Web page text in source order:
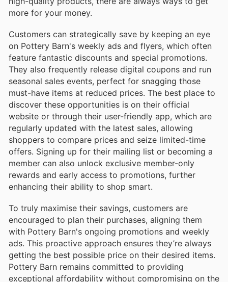
more for your money.
Customers can strategically save by keeping an eye
on Pottery Barn's weekly ads and flyers, which often
feature fantastic discounts and special promotions.
They also frequently release digital coupons and run
seasonal sales events, perfect for snagging those
must-have items at reduced prices. The best place to
discover these opportunities is on their official
website or through their user-friendly app, which are
regularly updated with the latest sales, allowing
shoppers to compare prices and seize limited-time
offers. Signing up for their mailing list or becoming a
member can also unlock exclusive member-only
rewards and early access to promotions, further
enhancing their ability to shop smart.
To truly maximise their savings, customers are
encouraged to plan their purchases, aligning them
with Pottery Barn's ongoing promotions and weekly
ads. This proactive approach ensures they’re always
getting the best possible price on their desired items.
Pottery Barn remains committed to providing
exceptional affordability without compromising on the